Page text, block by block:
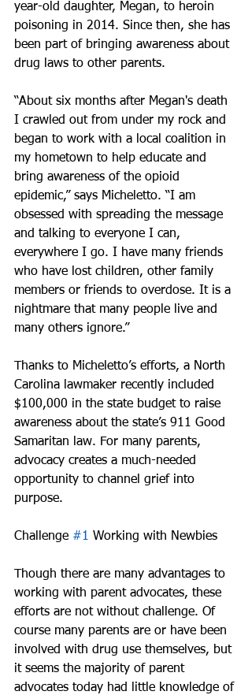
year-old daughter, Megan, to heroin
poisoning in 2014. Since then, she has
been part of bringing awareness about
drug laws to other parents.
“About six months after Megan's death
I crawled out from under my rock and
began to work with a local coalition in
my hometown to help educate and
bring awareness of the opioid
epidemic,” says Micheletto. “I am
obsessed with spreading the message
and talking to everyone I can,
everywhere I go. I have many friends
who have lost children, other family
members or friends to overdose. It is a
nightmare that many people live and
many others ignore.”
Thanks to Micheletto’s efforts, a North
Carolina lawmaker recently included
$100,000 in the state budget to raise
awareness about the state’s 911 Good
Samaritan law. For many parents,
advocacy creates a much-needed
opportunity to channel grief into
purpose.
Challenge #1 Working with Newbies
Though there are many advantages to
working with parent advocates, these
efforts are not without challenge. Of
course many parents are or have been
involved with drug use themselves, but
it seems the majority of parent
advocates today had little knowledge of